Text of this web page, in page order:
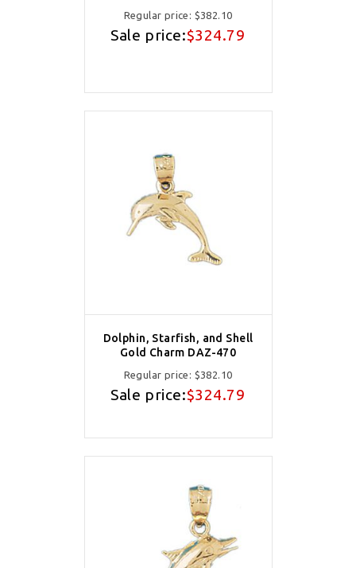
Regular price: $382.10
Sale price:$324.79
Dolphin, Starfish, and Shell
Gold Charm DAZ-470
Regular price: $382.10
Sale price:$324.79